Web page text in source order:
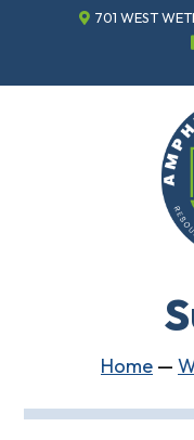
701 WEST
Home —
Classics